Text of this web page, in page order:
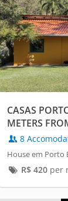
CASAS
METERS
8
House em Porto
R$ 420per